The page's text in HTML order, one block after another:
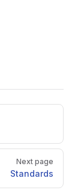
Next page
Standards